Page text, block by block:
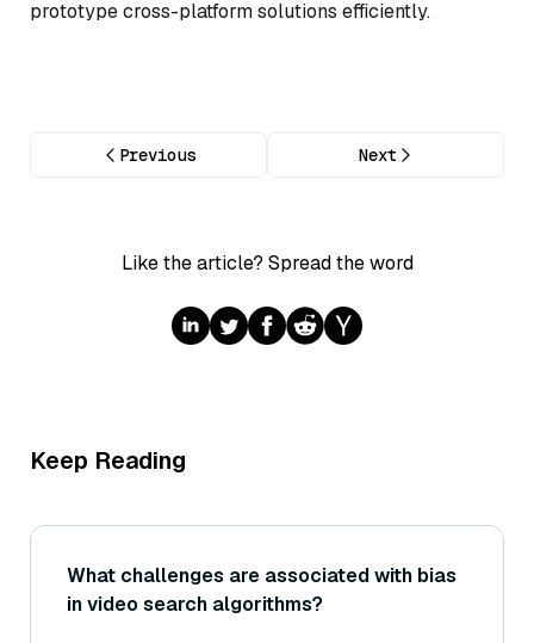
prototype cross-platform solutions efficiently.
Previous Next
Like the article? Spread the word
Keep Reading
What challenges are associated with bias
in video search algorithms?